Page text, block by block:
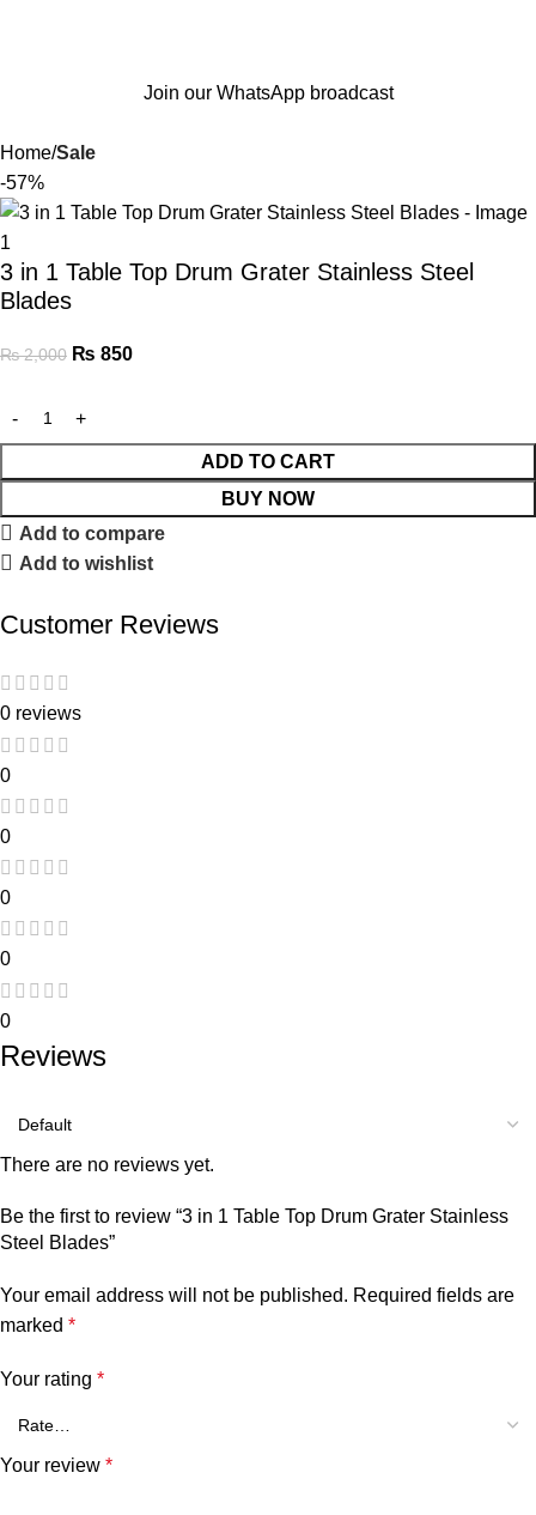
Join our WhatsApp broadcast
Home Sale
-57%
3 in 1 Table Top Drum Grater Stainless Steel
Blades
₨2,000 ₨ 850
ADD TO CART
BUY NOW
Add to compare
Add to wishlist
Customer Reviews
0 reviews
0
0
0
0
0
Reviews
There are no reviews yet.
Be the first to review “3 in 1 Table Top Drum Grater Stainless
Steel Blades”
Your email address will not be published. Required fields are
marked *
Your rating *
Your review *